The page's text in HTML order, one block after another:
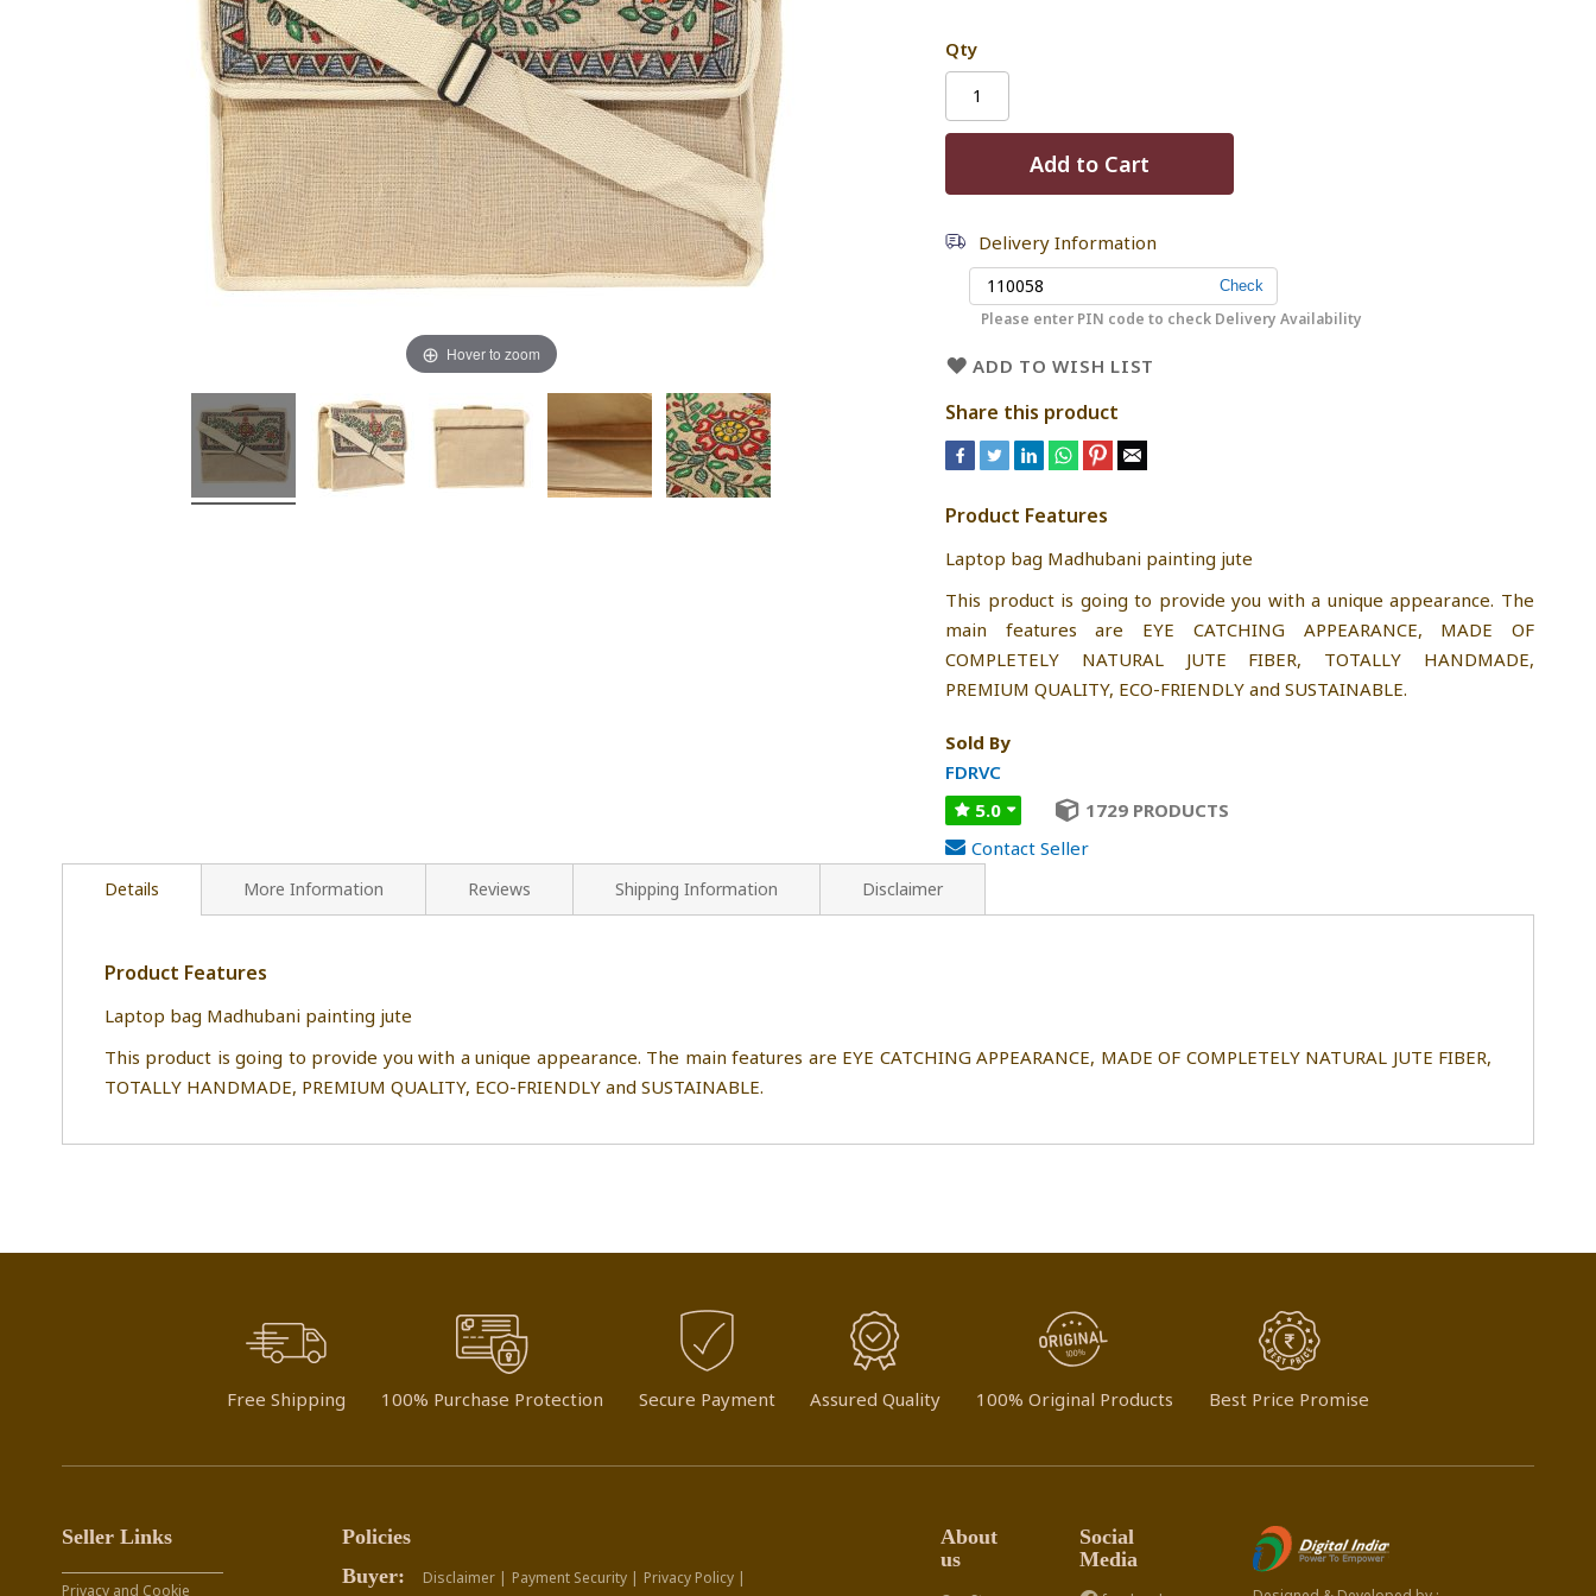
Qty
Add to Cart
Delivery Information
Please enter PIN code to check Delivery Availability
ADD TO WISH LIST
Share this product
Product Features
Laptop bag Madhubani painting jute
This product is going to provide you with a unique appearance. The
main features are EYE CATCHING APPEARANCE, MADE OF
COMPLETELY NATURAL JUTE FIBER, TOTALLY HANDMADE,
PREMIUM QUALITY, ECO-FRIENDLY and SUSTAINABLE.
Sold By
FDRVC
5.0
1729 PRODUCTS
Contact Seller
Hover to zoom
Details
Product Features
Laptop bag Madhubani painting jute
This product is going to provide you with a unique appearance. The main features are EYE CATCHING APPEARANCE, MADE OF COMPLETELY NATURAL JUTE FIBER,
TOTALLY HANDMADE, PREMIUM QUALITY, ECO-FRIENDLY and SUSTAINABLE.
More Information Reviews Shipping Information Disclaimer
Free Shipping 100% Purchase Protection Secure Payment Assured Quality 100% Original Products Best Price Promise
Seller Links
Privacy and Cookie
Policies
Buyer:
Disclaimer | Payment Security | Privacy Policy |
About
us
Social
Media